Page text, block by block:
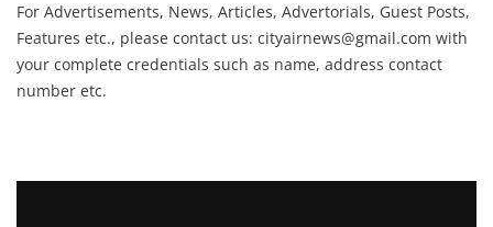
For Advertisements, News, Articles, Advertorials, Guest Posts,
Features etc., please contact us: cityairnews@gmail.com with
your complete credentials such as name, address contact
number etc.